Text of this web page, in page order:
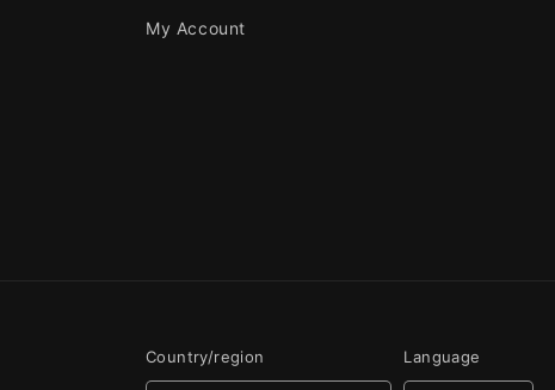
My Account
Country/region Language